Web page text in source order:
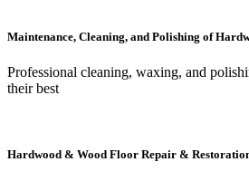
Maintenance, Cleaning, and Polishing of
Professional cleaning, waxing, and
their best
Hardwood & Wood Floor Repair &